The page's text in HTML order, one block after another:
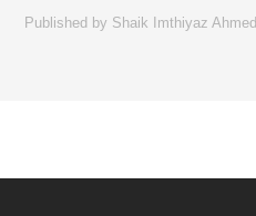
Published by Shaik Imthiyaz Ahmed